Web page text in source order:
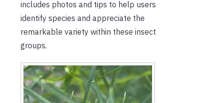
includes photos and tips to help users
identify species and appreciate the
remarkable variety within these insect
groups.